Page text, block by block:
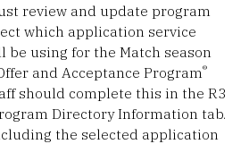
review and update program
which application service
using for the Match season
and Acceptance Program®
should complete this in the R3
Directory Information tab.
the selected application